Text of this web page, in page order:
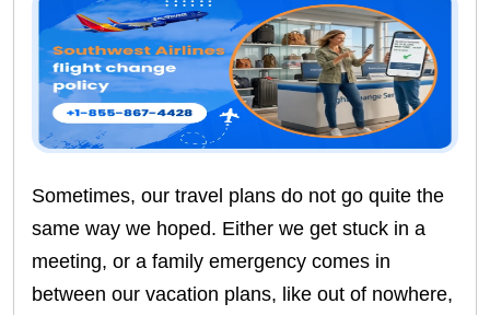
Sometimes, our travel plans do not go quite the
same way we hoped. Either we get stuck in a
meeting, or a family emergency comes in
between our vacation plans, like out of nowhere,